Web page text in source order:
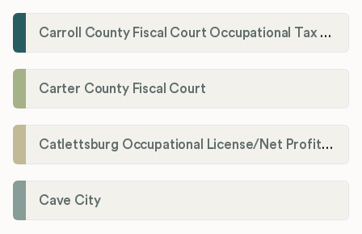
Carroll County Fiscal Court Occupational Tax Administrator
Carter County Fiscal Court
Catlettsburg Occupational License/Net Profit Division
Cave City